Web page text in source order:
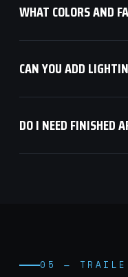
WHAT COLORS AND
CAN YOU ADD
DO I NEED FINISHED
05 —